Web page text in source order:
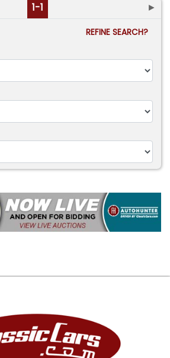
1-1 ►
REFINE SEARCH?